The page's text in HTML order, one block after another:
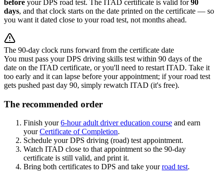
before your DPS road test. The ITAD certificate is valid for 90
days, and that clock starts on the date printed on the certificate — so
you want it dated close to your road test, not months ahead.
The 90-day clock runs forward from the certificate date
You must pass your DPS driving skills test within 90 days of the
date on the ITAD certificate, or you'll need to restart ITAD. Take it
too early and it can lapse before your appointment; if your road test
gets pushed past day 90, simply rewatch ITAD (it's free).
The recommended order
Finish your 6-hour adult driver education course and earn
your Certificate of Completion.
Schedule your DPS driving (road) test appointment.
Watch ITAD close to that appointment so the 90-day
certificate is still valid, and print it.
Bring both certificates to DPS and take your road test.